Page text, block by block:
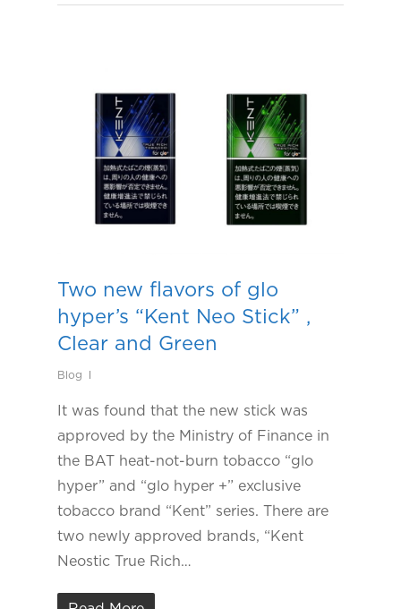
Two new flavors of glo
hyper’s “Kent Neo Stick” ,
Clear and Green
Blog
It was found that the new stick was
approved by the Ministry of Finance in
the BAT heat-not-burn tobacco “glo
hyper” and “glo hyper +” exclusive
tobacco brand “Kent” series. There are
two newly approved brands, “Kent
Neostic True Rich…